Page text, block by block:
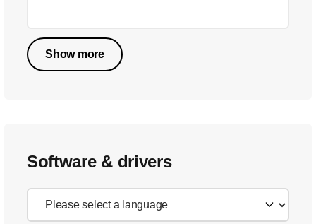
Show more
Software & drivers